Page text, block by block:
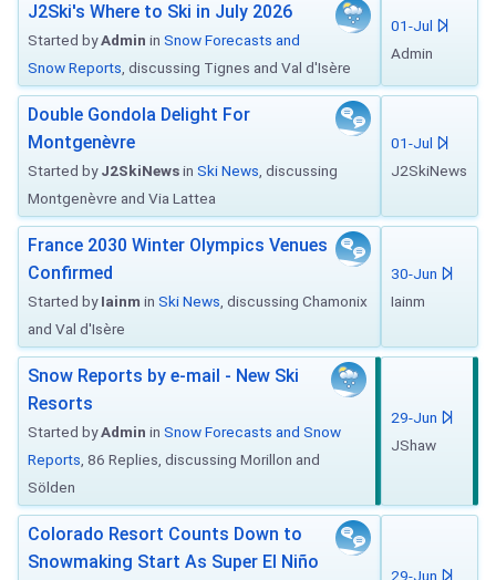
J2Ski's Where to Ski in July 2026
Started byAdmin in Snow Forecasts and
Snow Reports , discussing Tignes and Val d'Isère
01-Jul
Admin
Double Gondola Delight For
Montgenèvre
Started byJ2SkiNewsin Ski News , discussing
Montgenèvre and Via Lattea
01-Jul
J2SkiNews
France 2030 Winter Olympics Venues
Confirmed
Started byIainm in Ski News , discussing Chamonix
and Val d'Isère
30-Jun
Iainm
Snow Reports by e-mail - New Ski
Resorts
Started byAdmin in Snow Forecasts and Snow
Reports , 86 Replies, discussing Morillon and
Sölden
29-Jun
JShaw
Colorado Resort Counts Down to
Snowmaking Start As Super El Niño
29-Jun